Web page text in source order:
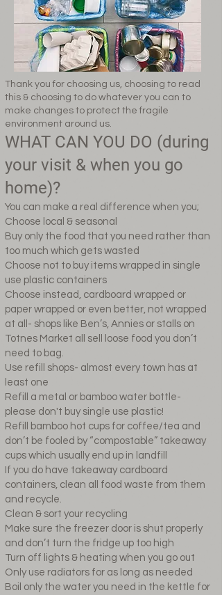
Thank you for choosing us, choosing to read
this & choosing to do whatever you can to
make changes to protect the fragile
environment around us.
WHAT CAN YOU DO (during
your visit & when you go
home)?
You can make a real difference when you;
Choose local & seasonal
Buy only the food that you need rather than
too much which gets wasted
Choose not to buy items wrapped in single
use plastic containers
Choose instead, cardboard wrapped or
paper wrapped or even better, not wrapped
at all- shops like Ben’s, Annies or stalls on
Totnes Market all sell loose food you don’t
need to bag.
Use refill shops- almost every town has at
least one
Refill a metal or bamboo water bottle-
please don't buy single use plastic!
Refill bamboo hot cups for coffee/tea and
don’t be fooled by “compostable” takeaway
cups which usually end up in landfill
If you do have takeaway cardboard
containers, clean all food waste from them
and recycle.
Clean & sort your recycling
Make sure the freezer door is shut properly
and don’t turn the fridge up too high
Turn off lights & heating when you go out
Only use radiators for as long as needed
Boil only the water you need in the kettle for